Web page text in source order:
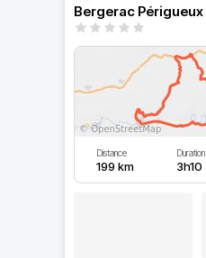
Distance
199 km
Duration
3h10